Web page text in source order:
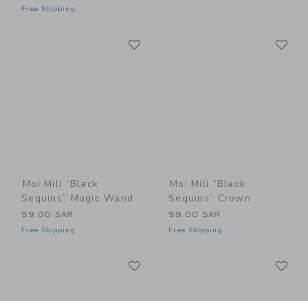
Free Shipping
Moi Mili “Black
Sequins” Magic Wand
59.00 SAR
Free Shipping
Moi Mili “Black
Sequins” Crown
59.00 SAR
Free Shipping